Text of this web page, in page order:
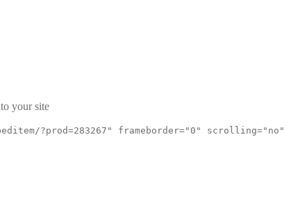
your site
?prod=283267" frameborder="0" scrolling="no"